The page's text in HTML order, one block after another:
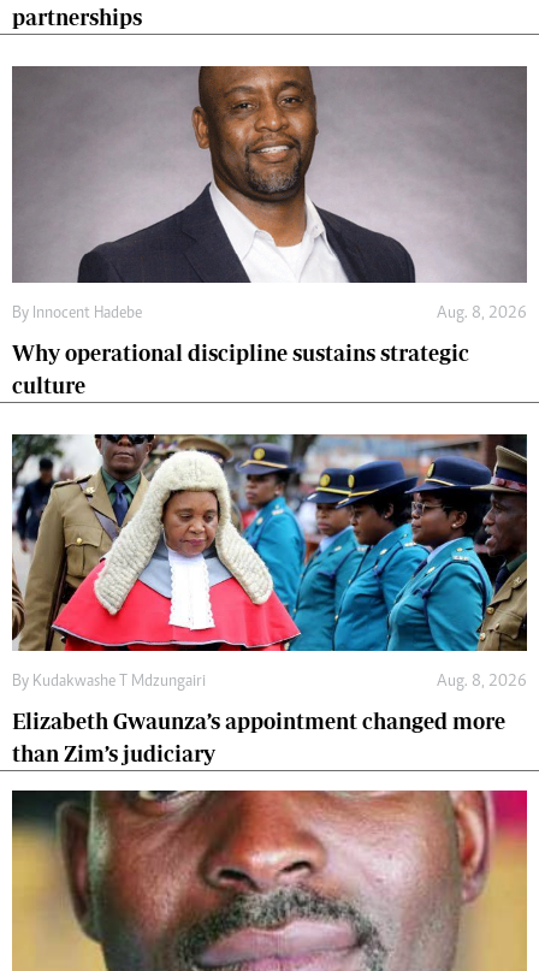
partnerships
By Innocent Hadebe Aug. 8, 2026
Why operational discipline sustains strategic
culture
By Kudakwashe T Mdzungairi Aug. 8, 2026
Elizabeth Gwaunza’s appointment changed more
than Zim’s judiciary